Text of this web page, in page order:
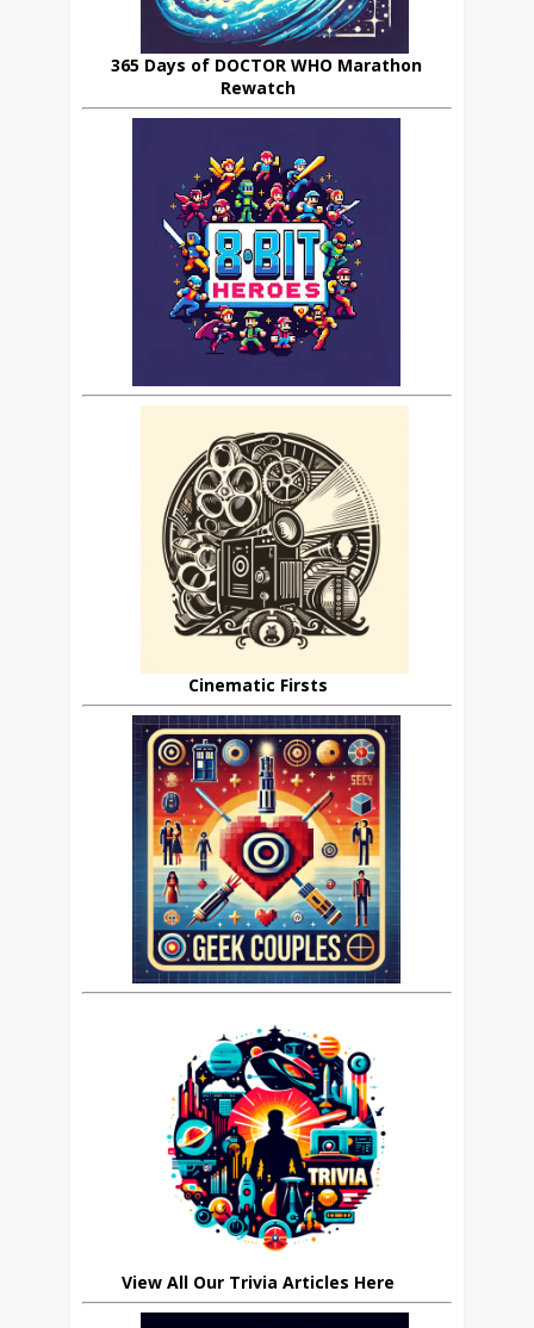
365 Days of DOCTOR WHO Marathon
Rewatch
Cinematic Firsts
View All Our Trivia Articles Here